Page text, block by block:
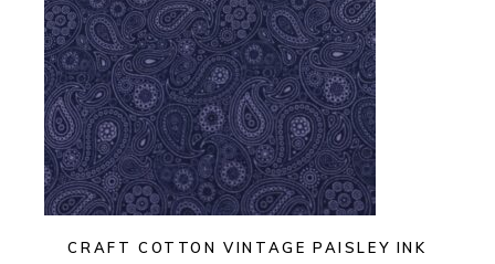
CRAFT COTTON VINTAGE PAISLEY INK